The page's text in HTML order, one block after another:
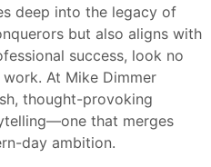
deep into the legacy of
but also aligns with
success, look no
At Mike Dimmer
thought-provoking
that merges
day ambition.